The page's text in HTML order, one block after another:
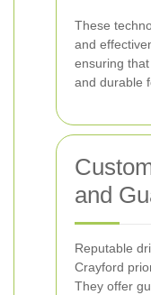
These
and
ensuring
and durable
and
Reputable
Crayford
They offer